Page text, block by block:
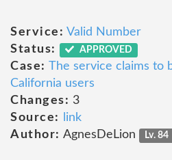
Service: Valid Number
Status:
APPROVED
Case: The service claims to
California users
Changes: 3
Source:
link
Author: AgnesDeLion Lv. 84